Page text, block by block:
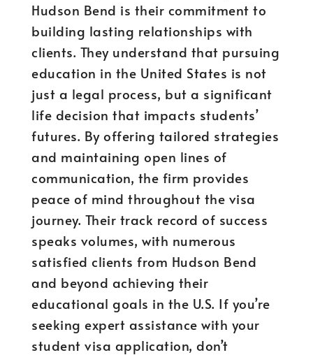
Hudson Bend is their commitment to
building lasting relationships with
clients. They understand that pursuing
education in the United States is not
just a legal process, but a significant
life decision that impacts students’
futures. By offering tailored strategies
and maintaining open lines of
communication, the firm provides
peace of mind throughout the visa
journey. Their track record of success
speaks volumes, with numerous
satisfied clients from Hudson Bend
and beyond achieving their
educational goals in the U.S. If you’re
seeking expert assistance with your
student visa application, don’t